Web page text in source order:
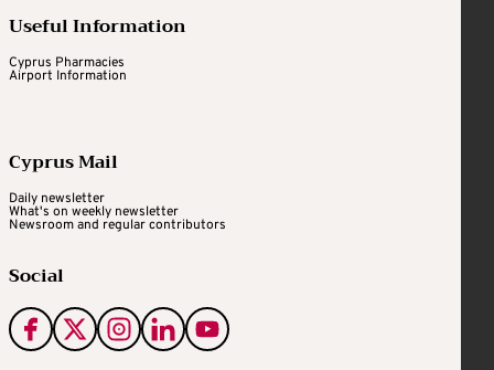
Useful Information
Cyprus Pharmacies
Airport Information
Cyprus Mail
Daily newsletter
What's on weekly newsletter
Newsroom and regular contributors
Social